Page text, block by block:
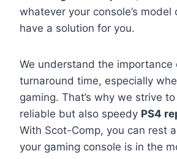
whatever your console’s model
have a solution for you.
We understand the importance
turnaround time, especially
gaming. That’s why we strive
reliable but also speedy PS4
With Scot-Comp, you can rest
your gaming console is in the